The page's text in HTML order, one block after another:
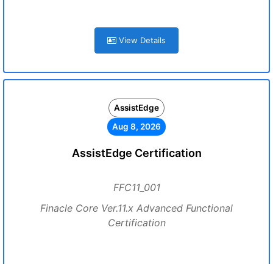
View Details
AssistEdge
Aug 8, 2026
AssistEdge Certification
FFC11_001
Finacle Core Ver.11.x Advanced Functional
Certification